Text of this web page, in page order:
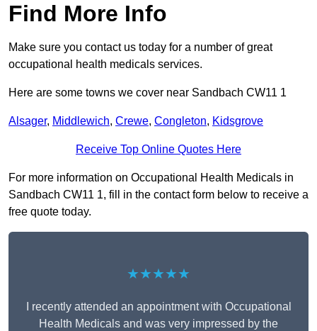
Find More Info
Make sure you contact us today for a number of great
occupational health medicals services.
Here are some towns we cover near Sandbach CW11 1
Alsager, Middlewich, Crewe, Congleton, Kidsgrove
Receive Top Online Quotes Here
For more information on Occupational Health Medicals in
Sandbach CW11 1, fill in the contact form below to receive a
free quote today.
★★★★★
I recently attended an appointment with Occupational
Health Medicals and was very impressed by the